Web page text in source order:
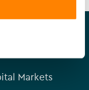
services
Markets